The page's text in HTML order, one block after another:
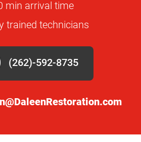
min arrival time
trained technicians
(262)-592-8735